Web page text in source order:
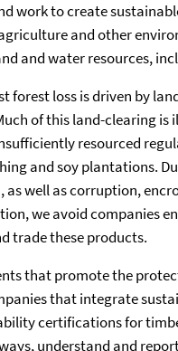
work to create
and other
and water resources,
forest loss is driven by
of this land-clearing is
resourced
and soy plantations.
well as corruption,
we avoid companies
trade these products.
that promote the
that integrate
certifications for
understand and